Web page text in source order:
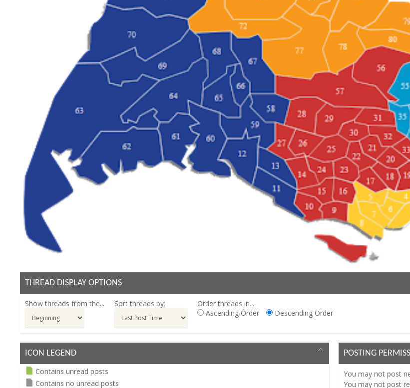
THREAD DISPLAY OPTIONS
Show threads from the... Sort threads by:
Order threads in...
Ascending Order
Descending Order
ICON LEGEND
Contains unread posts
Contains no unread posts
POSTING
Youmay not post
Youmay not post